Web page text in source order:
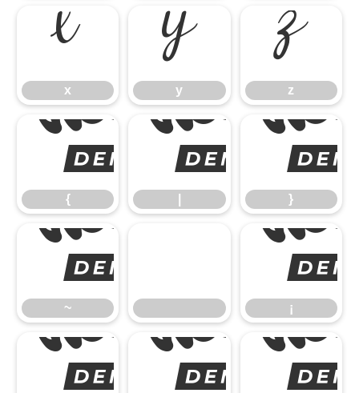
x
x y
y z
z
{
{ }
~
~ ¡